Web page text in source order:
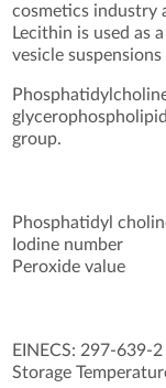
cosmetics industry
Lecithin is used as
vesicle
group.
Phosphatidyl
Iodine number
Peroxide value
EINECS: 297-639-2
Storage